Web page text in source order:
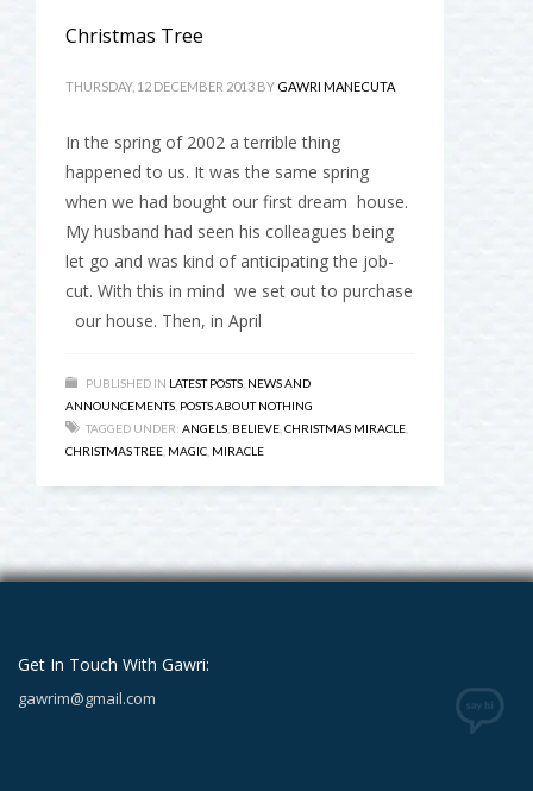
Christmas Tree
THURSDAY, 12 DECEMBER 2013 BY GAWRI MANECUTA
In the spring of 2002 a terrible thing
happened to us. It was the same spring
when we had bought our first dream house.
My husband had seen his colleagues being
let go and was kind of anticipating the job-
cut. With this in mind we set out to purchase
our house. Then, in April
PUBLISHED IN LATEST POSTS NEWS AND
ANNOUNCEMENTS POSTS ABOUT NOTHING
TAGGED UNDER: ANGELS BELIEVE CHRISTMAS MIRACLE
CHRISTMAS TREE MAGIC MIRACLE
Get In Touch With Gawri:
gawrim@gmail.com